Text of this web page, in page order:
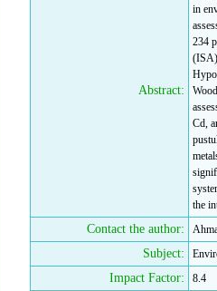
Abstract:
in
234
(ISA)
Cd,
the
Contact the author:
Subject:
Impact Factor: 8.4